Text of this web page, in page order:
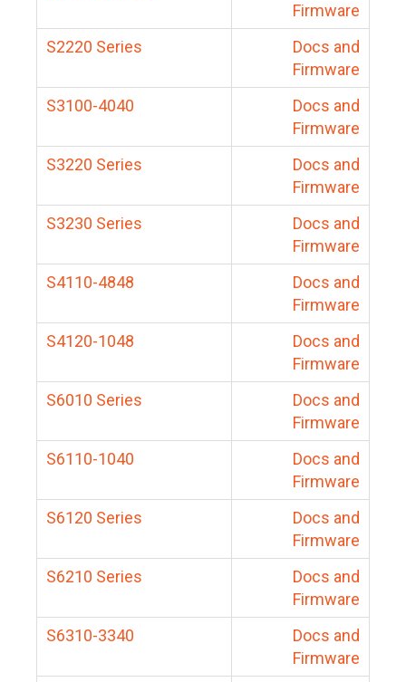
Firmware
S2220 Series
Docs and
Firmware
S3100-4040
Docs and
Firmware
S3220 Series
Docs and
Firmware
S3230 Series
Docs and
Firmware
S4110-4848
Docs and
Firmware
S4120-1048
Docs and
Firmware
S6010 Series
Docs and
Firmware
S6110-1040
Docs and
Firmware
S6120 Series
Docs and
Firmware
S6210 Series
Docs and
Firmware
S6310-3340
Docs and
Firmware